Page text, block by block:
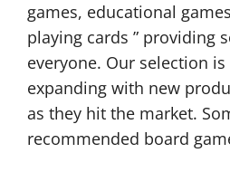
games, educational
playing cards ” providing
everyone. Our selection
expanding with new
as they hit the market.
recommended board